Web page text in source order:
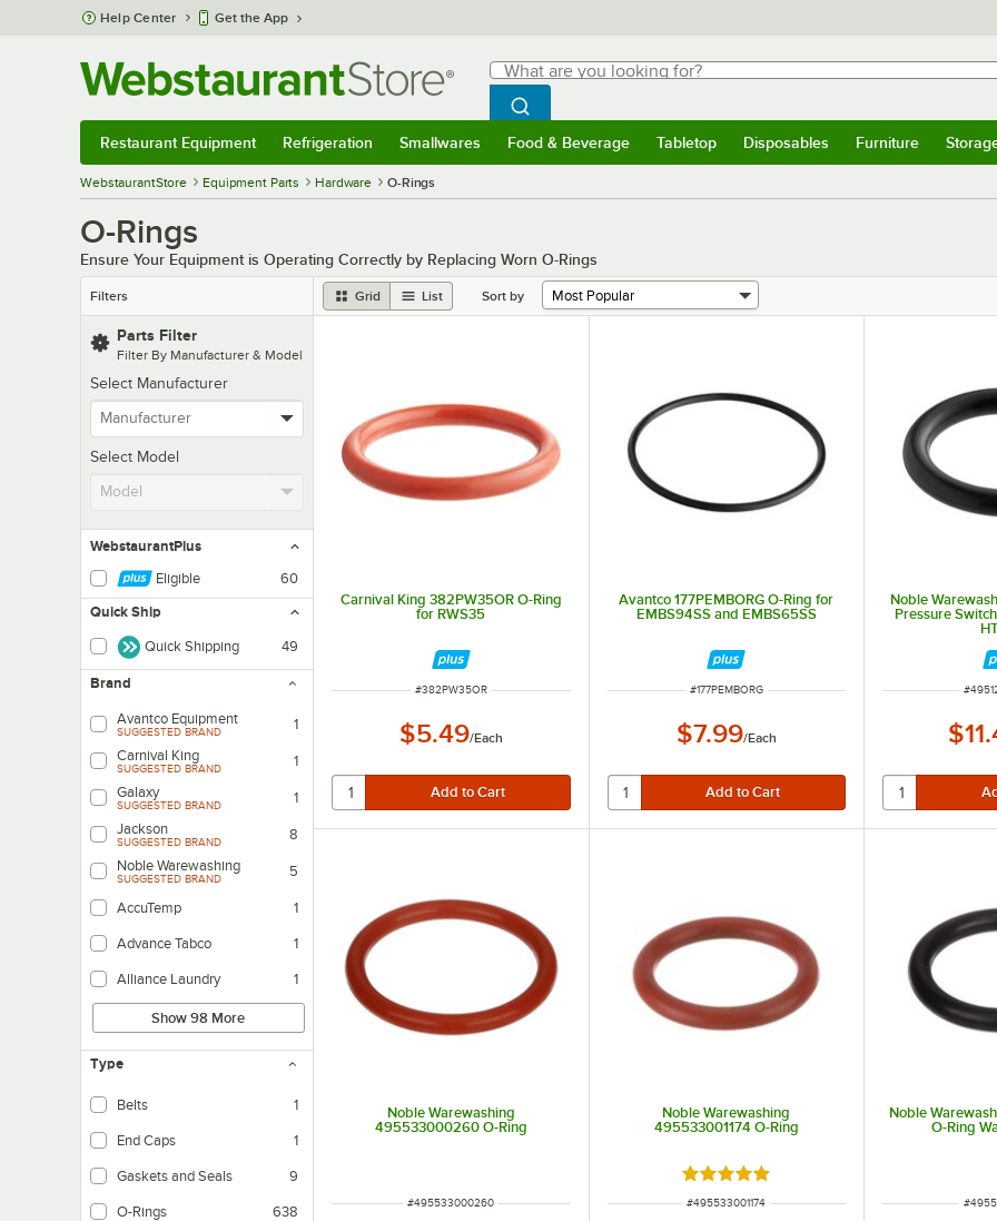
Skip to main content
Help Center Get the App
Search
What are you looking for?
Begin typing for results.
Search WebstaurantStore
Restaurant Equipment Refrigeration Smallwares Food & Beverage Tabletop Disposables Furniture
WebstaurantStore Equipment Parts Hardware O-Rings
O-Rings
Ensure Your Equipment is Operating Correctly by Replacing Worn O-Rings
Filters Grid List Sort by
Parts Filter
Filter By Manufacturer & Model
Select Manufacturer
Select Model
WebstaurantPlus
Eligible
60
Quick Ship
Quick Shipping 49
Brand
Avantco Equipment
SUGGESTED BRAND
1
Carnival King
SUGGESTED BRAND
1
Galaxy
SUGGESTED BRAND
1
Jackson
SUGGESTED BRAND
8
Noble Warewashing
SUGGESTED BRAND 5
AccuTemp 1
Advance Tabco 1
Alliance Laundry 1
Show 98 More
Type
Belts 1
End Caps 1
Gaskets and Seals 9
O-Rings 638
Carnival King 382PW35OR O-Ring
for RWS35
ITEM NUMBER
#382PW35OR
$5.49/Each
Avantco 177PEMBORG O-Ring for
EMBS94SS and EMBS65SS
ITEM NUMBER
#177PEMBORG
$7.99/Each
Noble
Pressure
ITEM
#
Noble Warewashing
495533000260 O-Ring
ITEM NUMBER
#495533000260
Noble Warewashing
495533001174 O-Ring
Rated 5 out of 5 stars
ITEM NUMBER
#495533001174
Noble
O-Ring
ITEM
#